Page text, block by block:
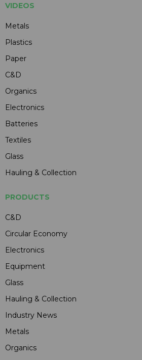
VIDEOS
Metals
Plastics
Paper
C&D
Organics
Electronics
Batteries
Textiles
Glass
Hauling & Collection
PRODUCTS
C&D
Circular Economy
Electronics
Equipment
Glass
Hauling & Collection
Industry News
Metals
Organics